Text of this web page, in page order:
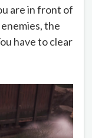
are in front of
the
have to clear